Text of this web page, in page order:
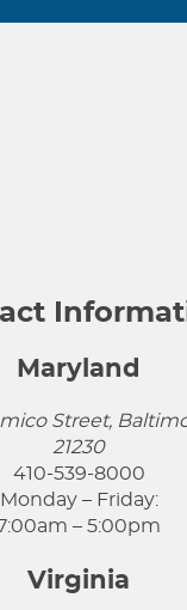
Maryland
Street,
21230
410-539-8000
Monday – Friday:
– 5:00pm
Virginia